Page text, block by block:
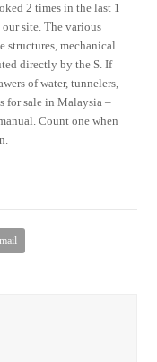
2 times in the last 1
site. The various
structures, mechanical
directly by the S. If
of water, tunnelers,
for sale in Malaysia –
Count one when